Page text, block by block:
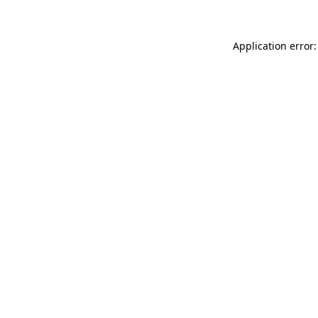
Application